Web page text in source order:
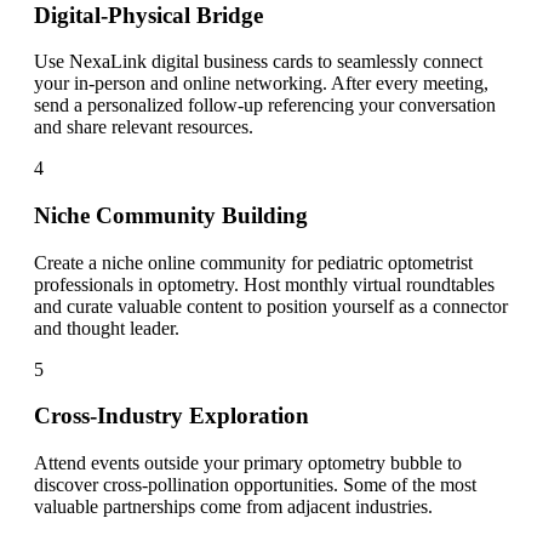
Digital-Physical Bridge
Use NexaLink digital business cards to seamlessly connect
your in-person and online networking. After every meeting,
send a personalized follow-up referencing your conversation
and share relevant resources.
4
Niche Community Building
Create a niche online community for pediatric optometrist
professionals in optometry. Host monthly virtual roundtables
and curate valuable content to position yourself as a connector
and thought leader.
5
Cross-Industry Exploration
Attend events outside your primary optometry bubble to
discover cross-pollination opportunities. Some of the most
valuable partnerships come from adjacent industries.